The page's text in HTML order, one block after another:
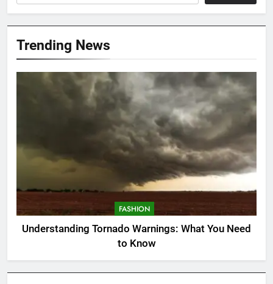
Trending News
FASHION
Understanding Tornado Warnings: What You Need
to Know